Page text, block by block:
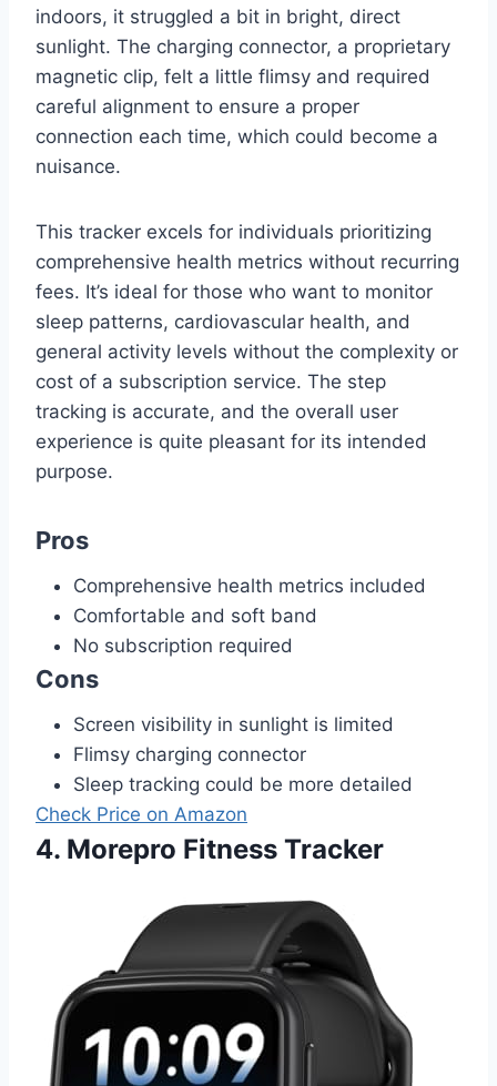
indoors, it struggled a bit in bright, direct
sunlight. The charging connector, a proprietary
magnetic clip, felt a little flimsy and required
careful alignment to ensure a proper
connection each time, which could become a
nuisance.
This tracker excels for individuals prioritizing
comprehensive health metrics without recurring
fees. It’s ideal for those who want to monitor
sleep patterns, cardiovascular health, and
general activity levels without the complexity or
cost of a subscription service. The step
tracking is accurate, and the overall user
experience is quite pleasant for its intended
purpose.
Pros
Comprehensive health metrics included
Comfortable and soft band
No subscription required
Cons
Screen visibility in sunlight is limited
Flimsy charging connector
Sleep tracking could be more detailed
Check Price on Amazon
4. Morepro Fitness Tracker